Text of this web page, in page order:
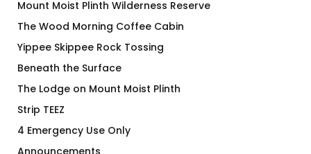
Mount Moist Plinth Wilderness Reserve
The Wood Morning Coffee Cabin
Yippee Skippee Rock Tossing
Beneath the Surface
The Lodge on Mount Moist Plinth
Strip TEEZ
4 Emergency Use Only